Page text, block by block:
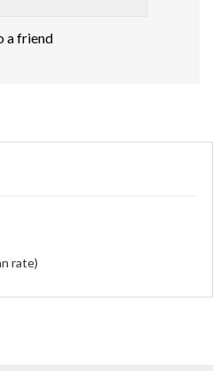
a friend
rate)